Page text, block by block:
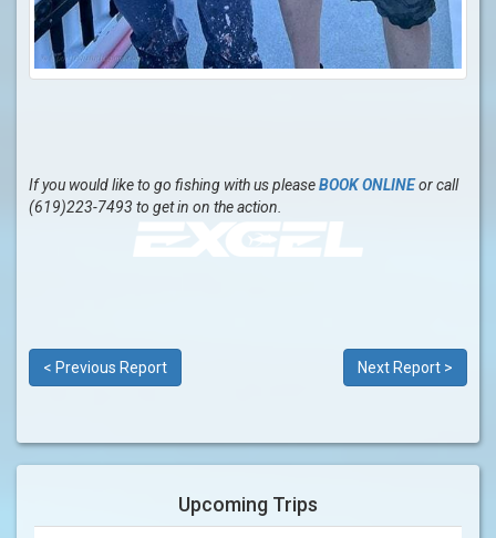
If you would like to go fishing with us pleaseBOOK ONLINEor call
(619)223-7493 to get in on the action.
< Previous Report Next Report >
Upcoming Trips